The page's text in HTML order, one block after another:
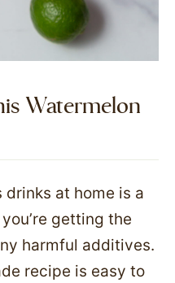
Watermelon
at home is a
getting the
harmful additives.
recipe is easy to